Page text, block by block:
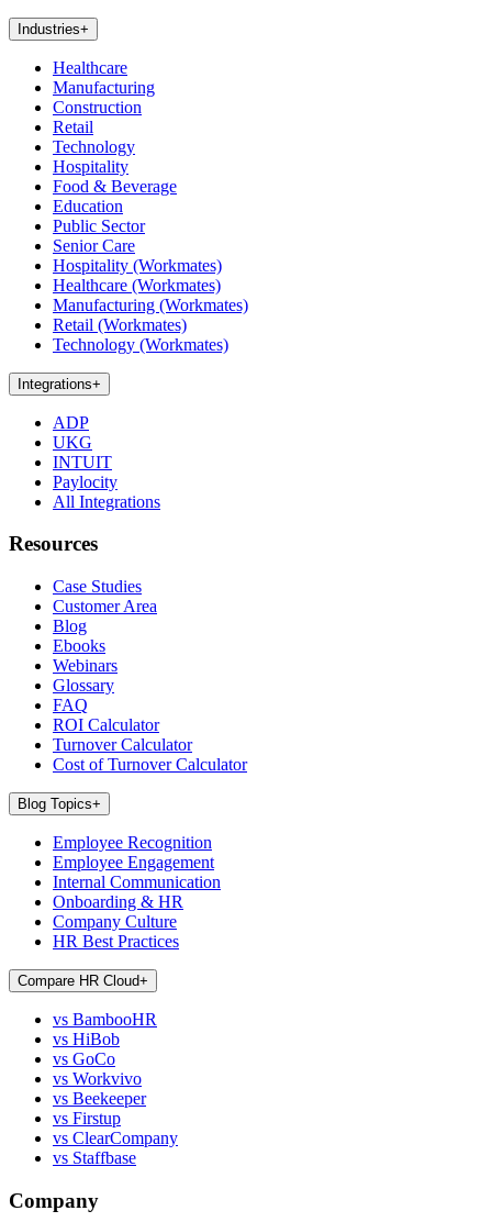
Industries+
Healthcare
Manufacturing
Construction
Retail
Technology
Hospitality
Food & Beverage
Education
Public Sector
Senior Care
Hospitality (Workmates)
Healthcare (Workmates)
Manufacturing (Workmates)
Retail (Workmates)
Technology (Workmates)
Integrations+
ADP
UKG
INTUIT
Paylocity
All Integrations
Resources
Case Studies
Customer Area
Blog
Ebooks
Webinars
Glossary
FAQ
ROI Calculator
Turnover Calculator
Cost of Turnover Calculator
Blog Topics+
Employee Recognition
Employee Engagement
Internal Communication
Onboarding & HR
Company Culture
HR Best Practices
Compare HR Cloud+
vs BambooHR
vs HiBob
vs GoCo
vs Workvivo
vs Beekeeper
vs Firstup
vs ClearCompany
vs Staffbase
Company